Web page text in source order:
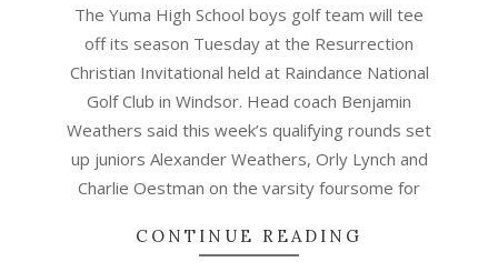
The Yuma High School boys golf team will tee
off its season Tuesday at the Resurrection
Christian Invitational held at Raindance National
Golf Club in Windsor. Head coach Benjamin
Weathers said this week’s qualifying rounds set
up juniors Alexander Weathers, Orly Lynch and
Charlie Oestman on the varsity foursome for
CONTINUE READING